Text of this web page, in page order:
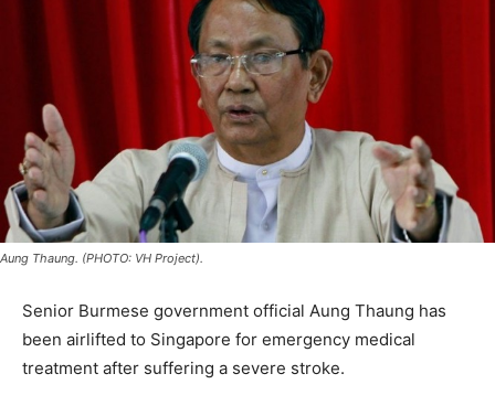
Aung Thaung. (PHOTO: VH Project).
Senior Burmese government official Aung Thaung has
been airlifted to Singapore for emergency medical
treatment after suffering a severe stroke.